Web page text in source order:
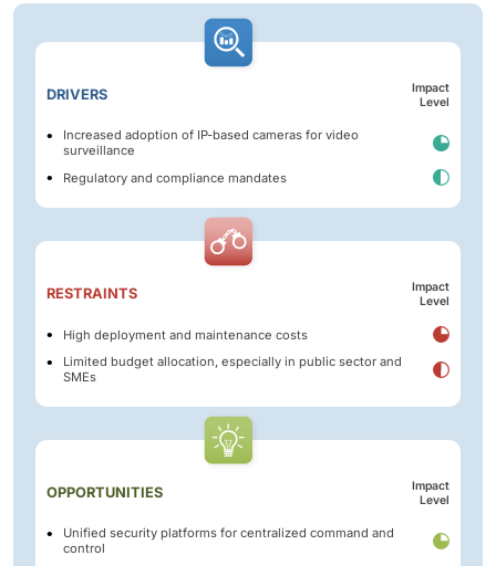
DRIVERS
Impact
Level
Increased adoption of IP-based cameras for video
surveillance
Regulatory and compliance mandates
RESTRAINTS
Impact
Level
High deployment and maintenance costs
Limited budget allocation, especially in public sector and
SMEs
OPPORTUNITIES
Impact
Level
Unified security platforms for centralized command and
control